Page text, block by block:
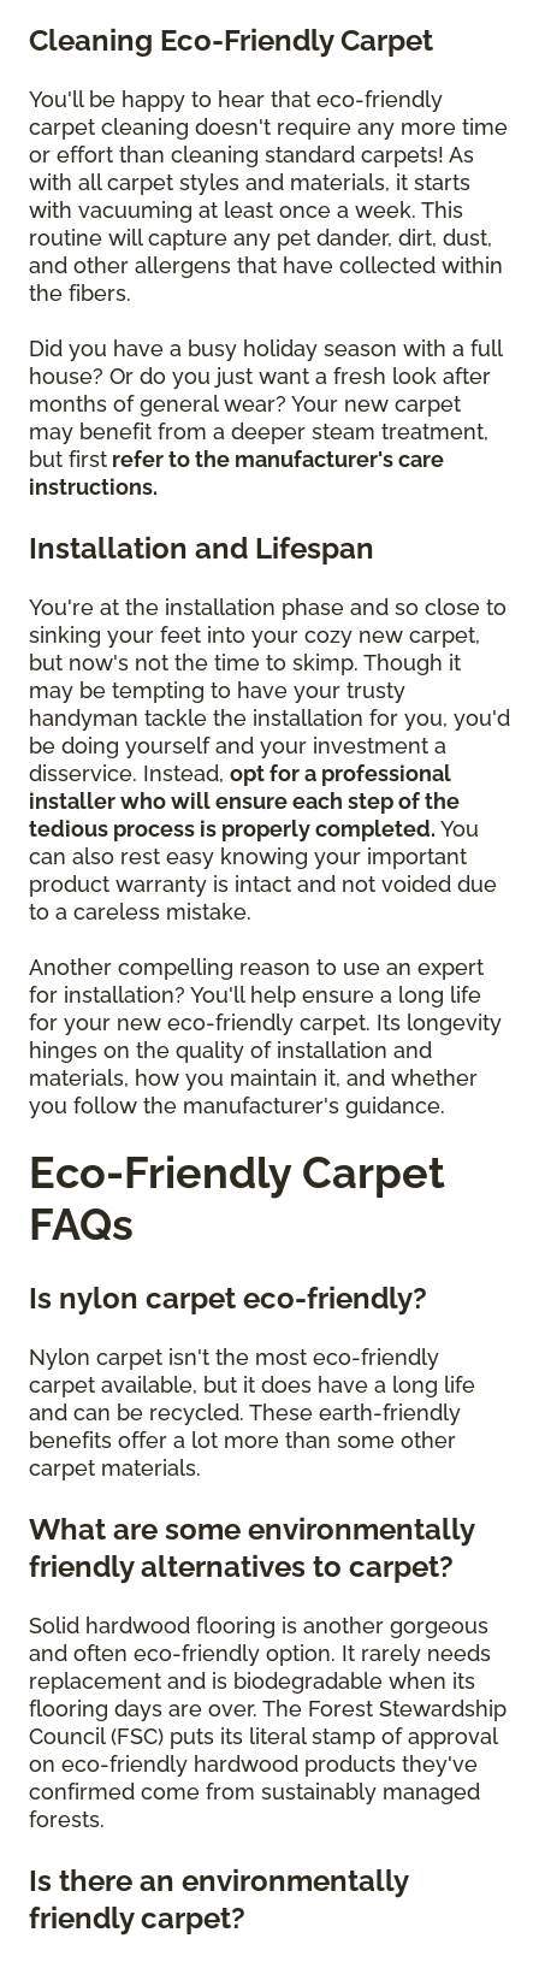
Cleaning Eco-Friendly Carpet
You'll be happy to hear that eco-friendly
carpet cleaning doesn't require any more time
or effort than cleaning standard carpets! As
with all carpet styles and materials, it starts
with vacuuming at least once a week. This
routine will capture any pet dander, dirt, dust,
and other allergens that have collected within
the fibers.
Did you have a busy holiday season with a full
house? Or do you just want a fresh look after
months of general wear? Your new carpet
may benefit from a deeper steam treatment,
but first refer to the manufacturer's care
instructions.
Installation and Lifespan
You're at the installation phase and so close to
sinking your feet into your cozy new carpet,
but now's not the time to skimp. Though it
may be tempting to have your trusty
handyman tackle the installation for you, you'd
be doing yourself and your investment a
disservice. Instead, opt for a professional
installer who will ensure each step of the
tedious process is properly completed. You
can also rest easy knowing your important
product warranty is intact and not voided due
to a careless mistake.
Another compelling reason to use an expert
for installation? You'll help ensure a long life
for your new eco-friendly carpet. Its longevity
hinges on the quality of installation and
materials, how you maintain it, and whether
you follow the manufacturer's guidance.
Eco-Friendly Carpet
FAQs
Is nylon carpet eco-friendly?
Nylon carpet isn't the most eco-friendly
carpet available, but it does have a long life
and can be recycled. These earth-friendly
benefits offer a lot more than some other
carpet materials.
What are some environmentally
friendly alternatives to carpet?
Solid hardwood flooring is another gorgeous
and often eco-friendly option. It rarely needs
replacement and is biodegradable when its
flooring days are over. The Forest Stewardship
Council (FSC) puts its literal stamp of approval
on eco-friendly hardwood products they've
confirmed come from sustainably managed
forests.
Is there an environmentally
friendly carpet?